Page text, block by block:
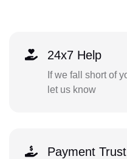
24x7 Help
If we fall short of
let us know
Payment Trust